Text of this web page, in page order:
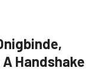
Handshake